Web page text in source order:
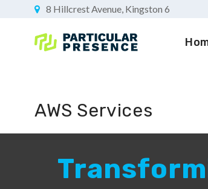
8 Hillcrest Avenue, Kingston 6
AWS Services